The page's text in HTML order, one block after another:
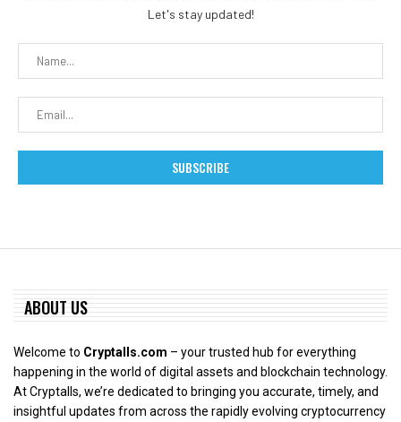
Let's stay updated!
ABOUT US
Welcome to Cryptalls.com – your trusted hub for everything
happening in the world of digital assets and blockchain technology.
At Cryptalls, we’re dedicated to bringing you accurate, timely, and
insightful updates from across the rapidly evolving cryptocurrency